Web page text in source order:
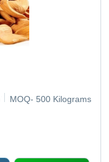
MOQ- 500 Kilograms